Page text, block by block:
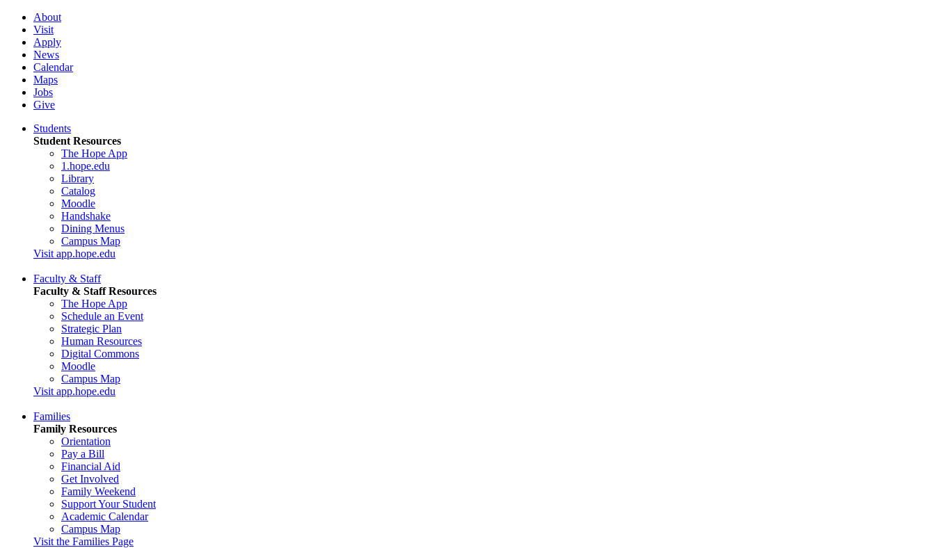
About
Visit
Apply
News
Calendar
Maps
Jobs
Give
Students
Student Resources
The Hope App
1.hope.edu
Library
Catalog
Moodle
Handshake
Dining Menus
Campus Map
Visit app.hope.edu
Faculty & Staff
Faculty & Staff Resources
The Hope App
Schedule an Event
Strategic Plan
Human Resources
Digital Commons
Moodle
Campus Map
Visit app.hope.edu
Families
Family Resources
Orientation
Pay a Bill
Financial Aid
Get Involved
Family Weekend
Support Your Student
Academic Calendar
Campus Map
Visit the Families Page